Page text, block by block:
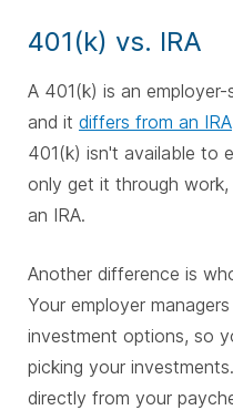
401(k) vs. IRA
A 401(k) is an
and it differs from an IRA
401(k) isn't available to
only get it through
an IRA.
Another difference is
Your employer
investment options, so
picking your
directly from your